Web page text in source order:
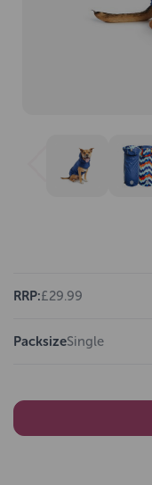
RRP:£29.99
PacksizeSingle